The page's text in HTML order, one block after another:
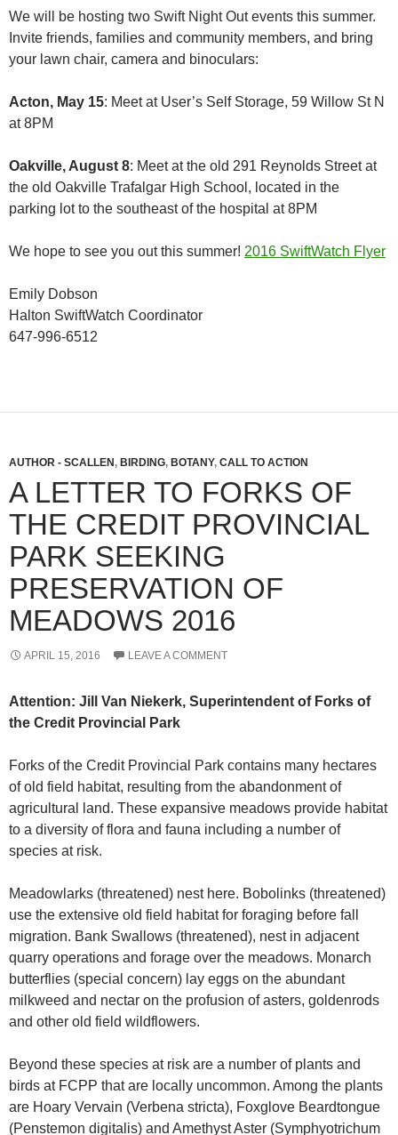
We will be hosting two Swift Night Out events this summer.
Invite friends, families and community members, and bring
your lawn chair, camera and binoculars:
Acton, May 15: Meet at User’s Self Storage, 59 Willow St N
at 8PM
Oakville, August 8: Meet at the old 291 Reynolds Street at
the old Oakville Trafalgar High School, located in the
parking lot to the southeast of the hospital at 8PM
We hope to see you out this summer! 2016 SwiftWatch Flyer
Emily Dobson
Halton SwiftWatch Coordinator
647-996-6512
AUTHOR - SCALLEN , BIRDING, BOTANY, CALL TO ACTION
A LETTER TO FORKS OF
THE CREDIT PROVINCIAL
PARK SEEKING
PRESERVATION OF
MEADOWS 2016
APRIL 15, 2016 LEAVE A COMMENT
Attention: Jill Van Niekerk, Superintendent of Forks of
the Credit Provincial Park
Forks of the Credit Provincial Park contains many hectares
of old field habitat, resulting from the abandonment of
agricultural land. These expansive meadows provide habitat
to a diversity of flora and fauna including a number of
species at risk.
Meadowlarks (threatened) nest here. Bobolinks (threatened)
use the extensive old field habitat for foraging before fall
migration. Bank Swallows (threatened), nest in adjacent
quarry operations and forage over the meadows. Monarch
butterflies (special concern) lay eggs on the abundant
milkweed and nectar on the profusion of asters, goldenrods
and other old field wildflowers.
Beyond these species at risk are a number of plants and
birds at FCPP that are locally uncommon. Among the plants
are Hoary Vervain (Verbena stricta), Foxglove Beardtongue
(Penstemon digitalis) and Amethyst Aster (Symphyotrichum